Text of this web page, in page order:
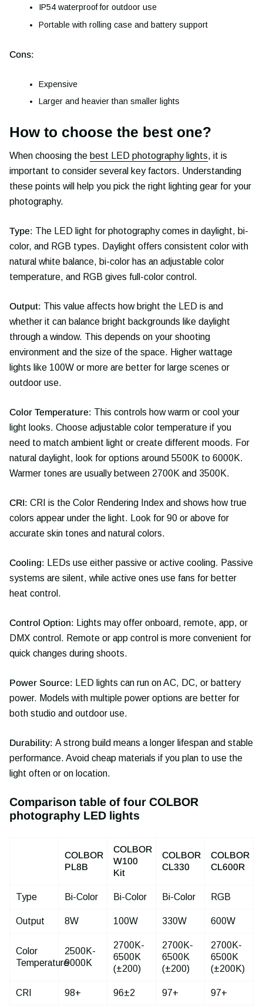
IP54 waterproof for outdoor use
Portable with rolling case and battery support
Cons:
Expensive
Larger and heavier than smaller lights
How to choose the best one?
When choosing the best LED photography lights, it is
important to consider several key factors. Understanding
these points will help you pick the right lighting gear for your
photography.
Type: The LED light for photography comes in daylight, bi-
color, and RGB types. Daylight offers consistent color with
natural white balance, bi-color has an adjustable color
temperature, and RGB gives full-color control.
Output: This value affects how bright the LED is and
whether it can balance bright backgrounds like daylight
through a window. This depends on your shooting
environment and the size of the space. Higher wattage
lights like 100W or more are better for large scenes or
outdoor use.
Color Temperature: This controls how warm or cool your
light looks. Choose adjustable color temperature if you
need to match ambient light or create different moods. For
natural daylight, look for options around 5500K to 6000K.
Warmer tones are usually between 2700K and 3500K.
CRI: CRI is the Color Rendering Index and shows how true
colors appear under the light. Look for 90 or above for
accurate skin tones and natural colors.
Cooling: LEDs use either passive or active cooling. Passive
systems are silent, while active ones use fans for better
heat control.
Control Option: Lights may offer onboard, remote, app, or
DMX control. Remote or app control is more convenient for
quick changes during shoots.
Power Source: LED lights can run on AC, DC, or battery
power. Models with multiple power options are better for
both studio and outdoor use.
Durability: A strong build means a longer lifespan and stable
performance. Avoid cheap materials if you plan to use the
light often or on location.
Comparison table of four COLBOR
photography LED lights
COLBOR
PL8B
COLBOR
W100
Kit
COLBOR
CL330
COLBOR
CL600R
Type Bi-Color Bi-Color Bi-Color RGB
Output 8W 100W 330W 600W
Color
Temperature
2500K-
9000K
2700K-
6500K
(±200)
2700K-
6500K
(±200)
2700K-
6500K
(±200K)
CRI 98+ 96±2 97+ 97+